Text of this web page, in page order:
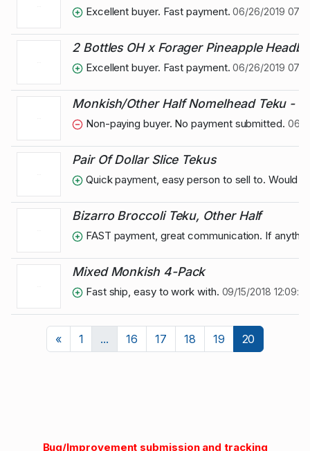
Excellent buyer. Fast payment.06/26/2019
2 Bottles OH x Forager Pineapple
Excellent buyer. Fast payment.06/26/2019
Monkish/Other Half Nomelhead Teku -
Non-paying buyer. No payment submitted. 06/
Pair Of Dollar Slice Tekus
Quick payment, easy person to sell to. Would
Bizarro Broccoli Teku, Other Half
FAST payment, great communication. If
Mixed Monkish 4-Pack
Fast ship, easy to work with. 09/15/2018 12:09:35
«Previous
1 ... 16 17 18 19 20
Bug/Improvement submission and tracking